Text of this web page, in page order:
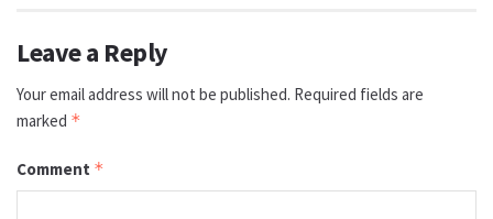
Leave a Reply
Your email address will not be published. Required fields are
marked *
Comment *